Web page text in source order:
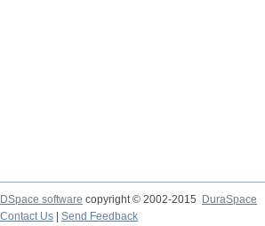
DSpace software copyright © 2002-2015
DuraSpace
Contact Us
Send Feedback